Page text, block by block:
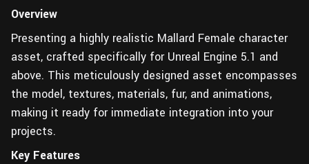
Overview
Presenting a highly realistic Mallard Female character
asset, crafted specifically for Unreal Engine 5.1 and
above. This meticulously designed asset encompasses
the model, textures, materials, fur, and animations,
making it ready for immediate integration into your
projects.
Key Features